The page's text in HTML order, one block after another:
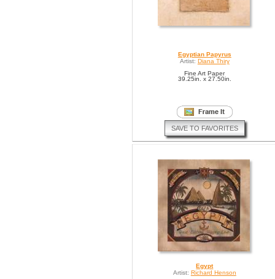
Egyptian Papyrus
Artist: Diana Thiry
Fine Art Paper
39.25in. x 27.50in.
SAVE TO FAVORITES
Egypt
Artist: Richard Henson